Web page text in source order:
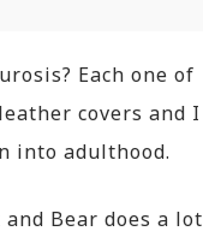
Each one of
covers and I
into adulthood.
Bear does a lot